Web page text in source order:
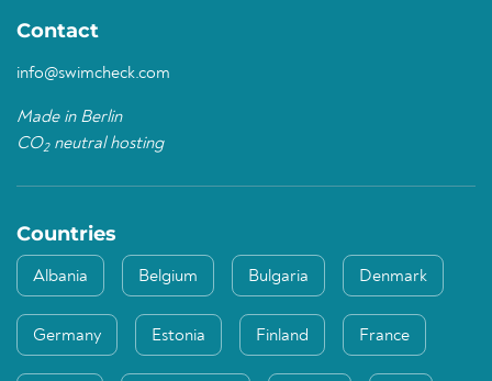
Contact
info@swimcheck.com
Made in Berlin
CO2neutral hosting
Countries
Albania Belgium Bulgaria Denmark
Germany Estonia Finland France